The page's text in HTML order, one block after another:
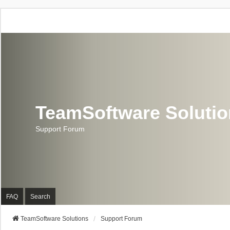
TeamSoftware
Support Forum
FAQ Search
TeamSoftware Solutions Support Forum